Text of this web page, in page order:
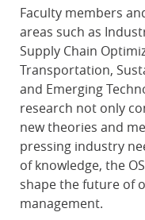
Faculty members
areas such as
Supply Chain
Transportation,
and Emerging
research not only
new theories and
pressing industry
of knowledge, the
shape the future of
management.